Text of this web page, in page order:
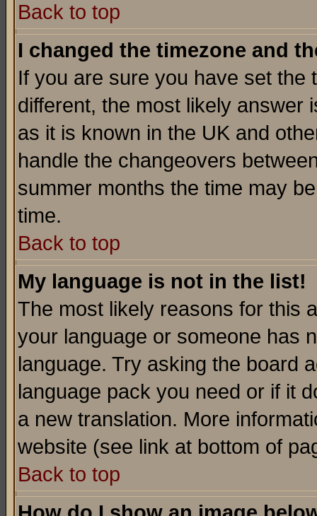
Back to top
I changed the timezone and
If you are sure you have set the
different, the most likely answer
as it is known in the UK and
handle the changeovers
summer months the time may
time.
Back to top
My language is not in the list!
The most likely reasons for this
your language or someone has
language. Try asking the board
language pack you need or if it
a new translation. More
website (see link at bottom of
Back to top